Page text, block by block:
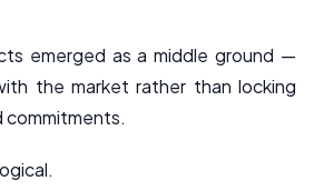
emerged as a middle ground —
the market rather than locking
commitments.